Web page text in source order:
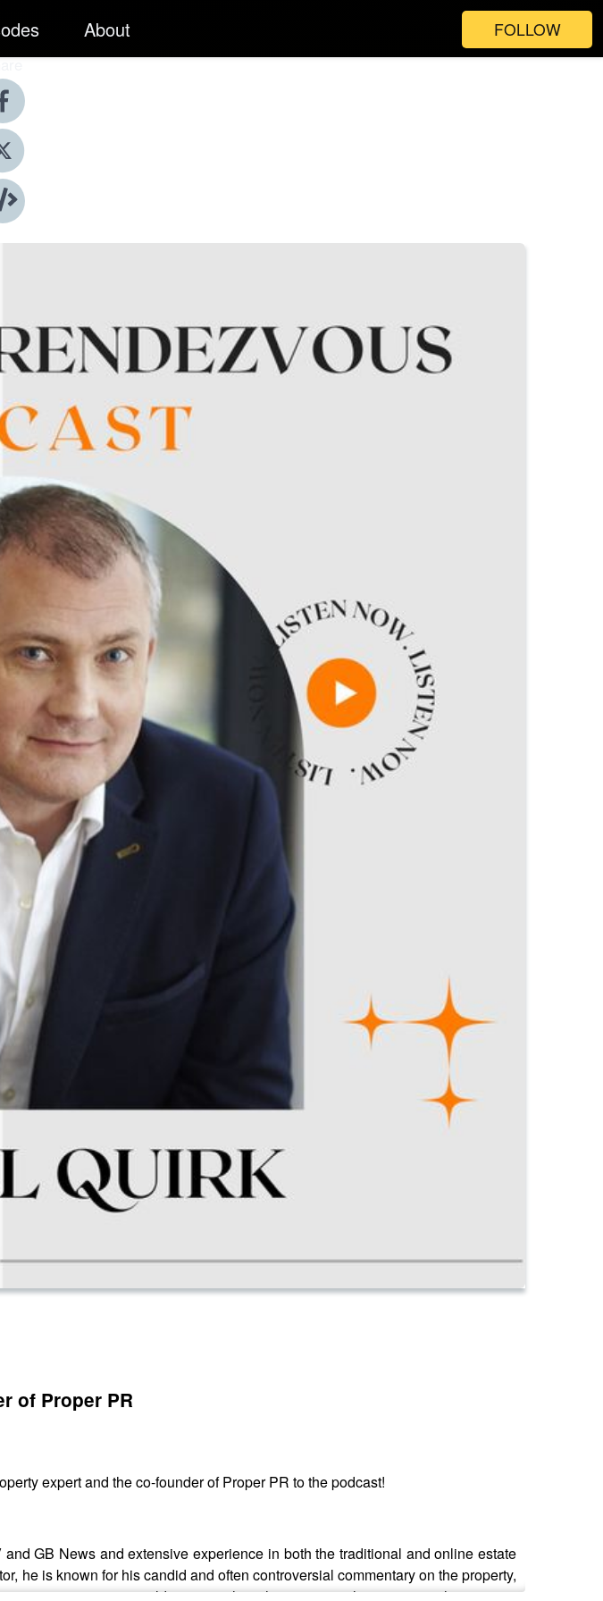
About FOLLOW
of Proper PR
expert and the co-founder of Proper PR to the podcast!
GB News and extensive experience in both the traditional and online estate
he is known for his candid and often controversial commentary on the property,
government, we couldn't wait to hear his views on the impact on the property